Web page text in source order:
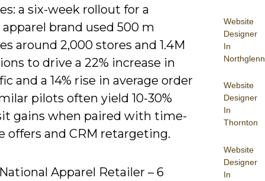
Website
Designer
In
Northglenn
Website
Designer
In
Thornton
Website
Designer
In
a six-week rollout for a
brand used 500 m
around 2,000 stores and 1.4M
to drive a 22% increase in
and a 14% rise in average order
pilots often yield 10-30%
gains when paired with time-
offers and CRM retargeting.
National Apparel Retailer – 6